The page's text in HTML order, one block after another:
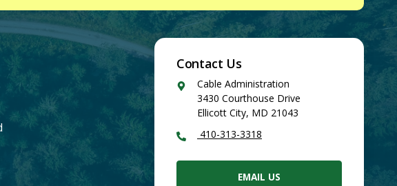
Contact Us
Google
Maps
Cable Administration
3430 Courthouse Drive
Ellicott City, MD 21043
410-313-3318
EMAIL US